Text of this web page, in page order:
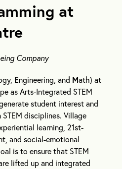
at
Company
Engineering, and Math) at
as Arts-Integrated STEM
student interest and
disciplines. Village
learning, 21st-
and social-emotional
is to ensure that STEM
lifted up and integrated